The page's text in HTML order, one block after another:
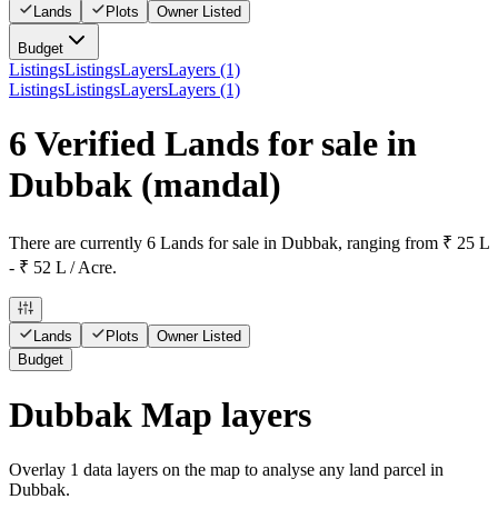
Lands
Plots Owner Listed
Budget
ListingsListingsLayersLayers (1)
ListingsListingsLayersLayers (1)
6 Verified Lands for sale in
Dubbak (mandal)
There are currently 6 Lands for sale in Dubbak, ranging from ₹ 25 L
- ₹ 52 L / Acre.
Lands Plots
Owner Listed
Budget
Dubbak Map layers
Overlay 1 data layers on the map to analyse any land parcel in
Dubbak.